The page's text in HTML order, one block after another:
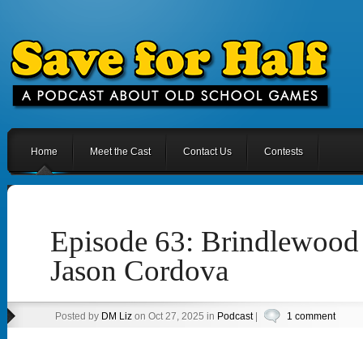
Home Meet the Cast Contact Us Contests
Episode 63:
Jason Cordova
Posted by DM Lizon Oct 27, 2025 in Podcast| 1 comment